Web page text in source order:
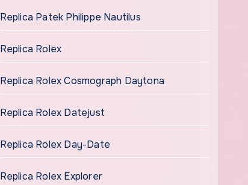
Replica Patek Philippe Nautilus
Replica Rolex
Replica Rolex Cosmograph Daytona
Replica Rolex Datejust
Replica Rolex Day-Date
Replica Rolex Explorer